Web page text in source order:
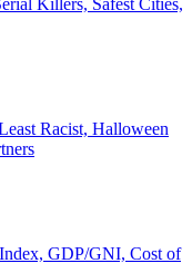
Killers, Safest Cities,
Racist, Halloween
GDP/GNI, Cost of